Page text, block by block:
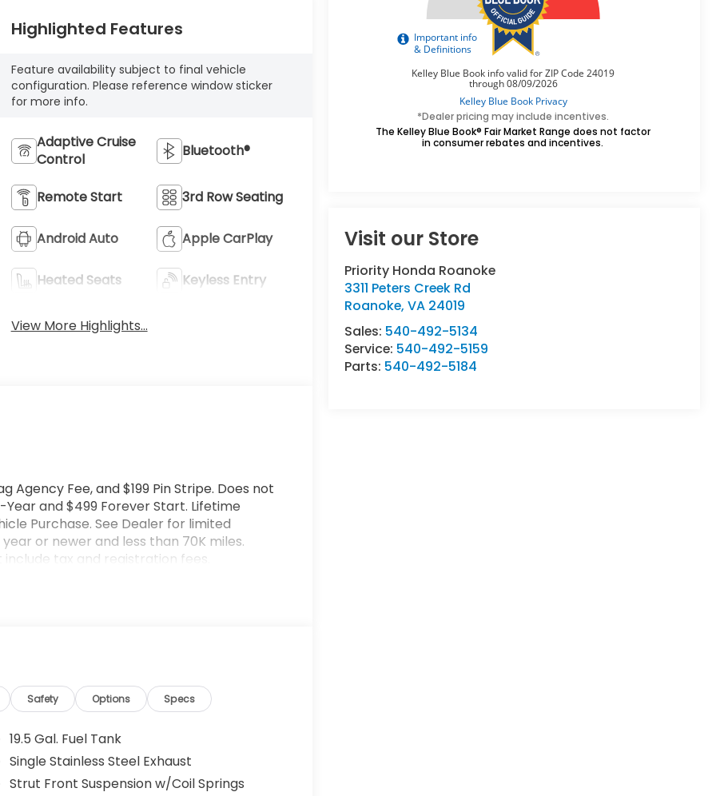
*Dealer pricing may include incentives.
The Kelley Blue Book® Fair Market Range does not factor
in consumer rebates and incentives.
Visit our Store
Priority Honda Roanoke
3311 Peters Creek Rd
Roanoke,VA 24019
Sales: 540-492-5134
Service: 540-492-5159
Parts: 540-492-5184
Highlighted Features
Feature availability subject to final vehicle
configuration. Please reference window sticker
for more info.
Adaptive Cruise
Control
Bluetooth®
Remote Start 3rd Row Seating
Android Auto Apple CarPlay
Heated Seats Keyless Entry
View More Highlights...
Agency Fee, and $199 Pin Stripe. Does not
and $499 Forever Start. Lifetime
Purchase. See Dealer for limited
or newer and less than 70K miles.
tax and registration fees.
include $899 Processing Fee, $66 Private
Out of state buyers are responsible
as title/registration fees in the state the
all incentives which the dealer retain
listings with dealer. Any MPG listed is
Highway MPG
Safety Options Specs
19.5 Gal. Fuel Tank
Single Stainless Steel Exhaust
Strut Front Suspension w/Coil Springs